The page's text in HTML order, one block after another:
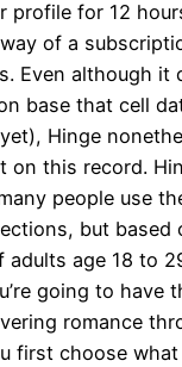
profile for 12
of a
Even although it
base that cell
Hinge
on this record.
people use
but based
adults age 18 to
going to have
romance
first choose